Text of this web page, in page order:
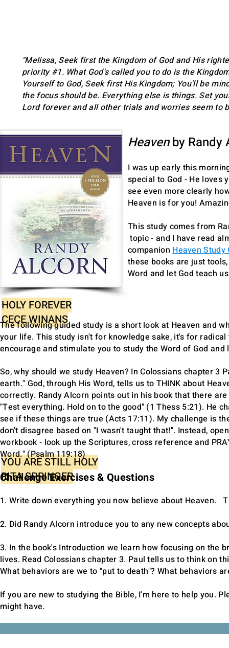
HYMN OF HEAVEN
PHIL WICKHAM
HOLY FOREVER
CECE WINANS
YOU ARE STILL HOLY
RITA SPRINGER
"Melissa, Seek first the Kingdom of God and His
priority #1. What God's called you to do is the
Yourself to God, Seek first His Kingdom; You'll be
the focus should be. Everything else is things. Set
Lord forever and all other trials and worries seem to
Heavenby Randy
I was up early this
special to God - He loves
see even more clearly
Heaven is for you!
This study comes from
topic - and I have read
companionHeaven
these books are just
Word and let God teach
The following guided study is a short look at Heaven and
your life. This study isn't for knowledge sake, it's for
encourage and stimulate you to study the Word of God
So, why should we study Heaven? In Colossians chapter
earth." God, through His Word, tells us to THINK about
correctly. Randy Alcorn points out in his book that there
"Test everything. Hold on to the good" (1 Thess 5:21). He
see if these things are true (Acts 17:11). My challenge is
don't disagree based on "I wasn't taught that!". Instead,
workbook - look up the Scriptures, cross reference and
Word." (Psalm 119:18)
Challenge Exercises & Questions
1. Write down everything you now believe about Heaven.
2. Did Randy Alcorn introduce you to any new concepts
3. In the book's Introduction we learn how focusing on the
lives. Read Colossians chapter 3. Paul tells us to think on
What behaviors are we to "put to death"? What behaviors
If you are new to studying the Bible, I'm here to help you.
might have.